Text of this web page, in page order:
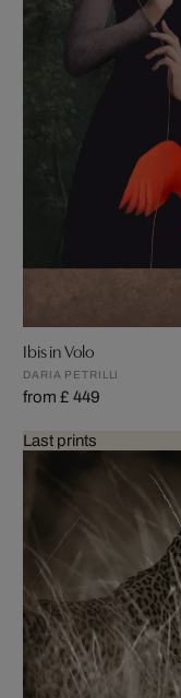
Ibis in Volo
DARIA PETRILLI
from £ 449
Last prints